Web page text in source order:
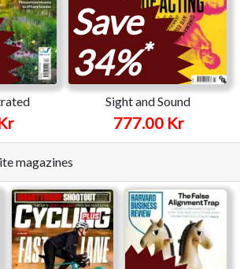
Save
34%*
Sight and Sound
777.00 Kr
magazines